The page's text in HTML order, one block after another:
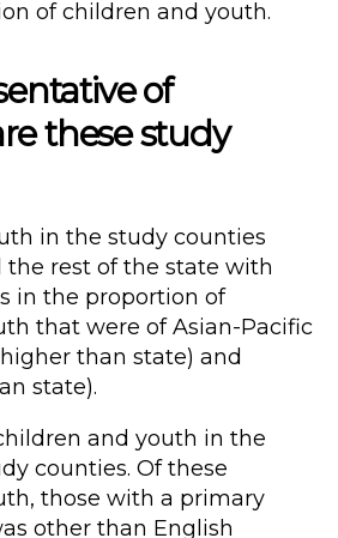
of children and youth.
of
these study
in the study counties
the rest of the state with
in the proportion of
that were of Asian-Pacific
than state) and
state).
and youth in the
counties. Of these
those with a primary
other than English